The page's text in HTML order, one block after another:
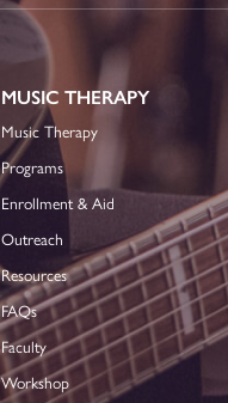
MUSIC THERAPY
Music Therapy
Programs
Enrollment & Aid
Outreach
Resources
FAQs
Faculty
Workshop